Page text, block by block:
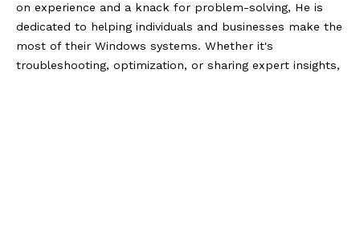
on experience and a knack for problem-solving, He is
dedicated to helping individuals and businesses make the
most of their Windows systems. Whether it's
troubleshooting, optimization, or sharing expert insights,